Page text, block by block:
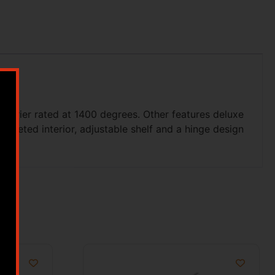
rated at 1400 degrees. Other features deluxe
interior, adjustable shelf and a hinge design